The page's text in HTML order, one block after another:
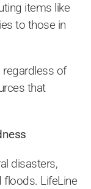
items like
to those in
regardless of
that
disasters,
floods. LifeLine